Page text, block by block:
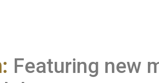
Featuring new